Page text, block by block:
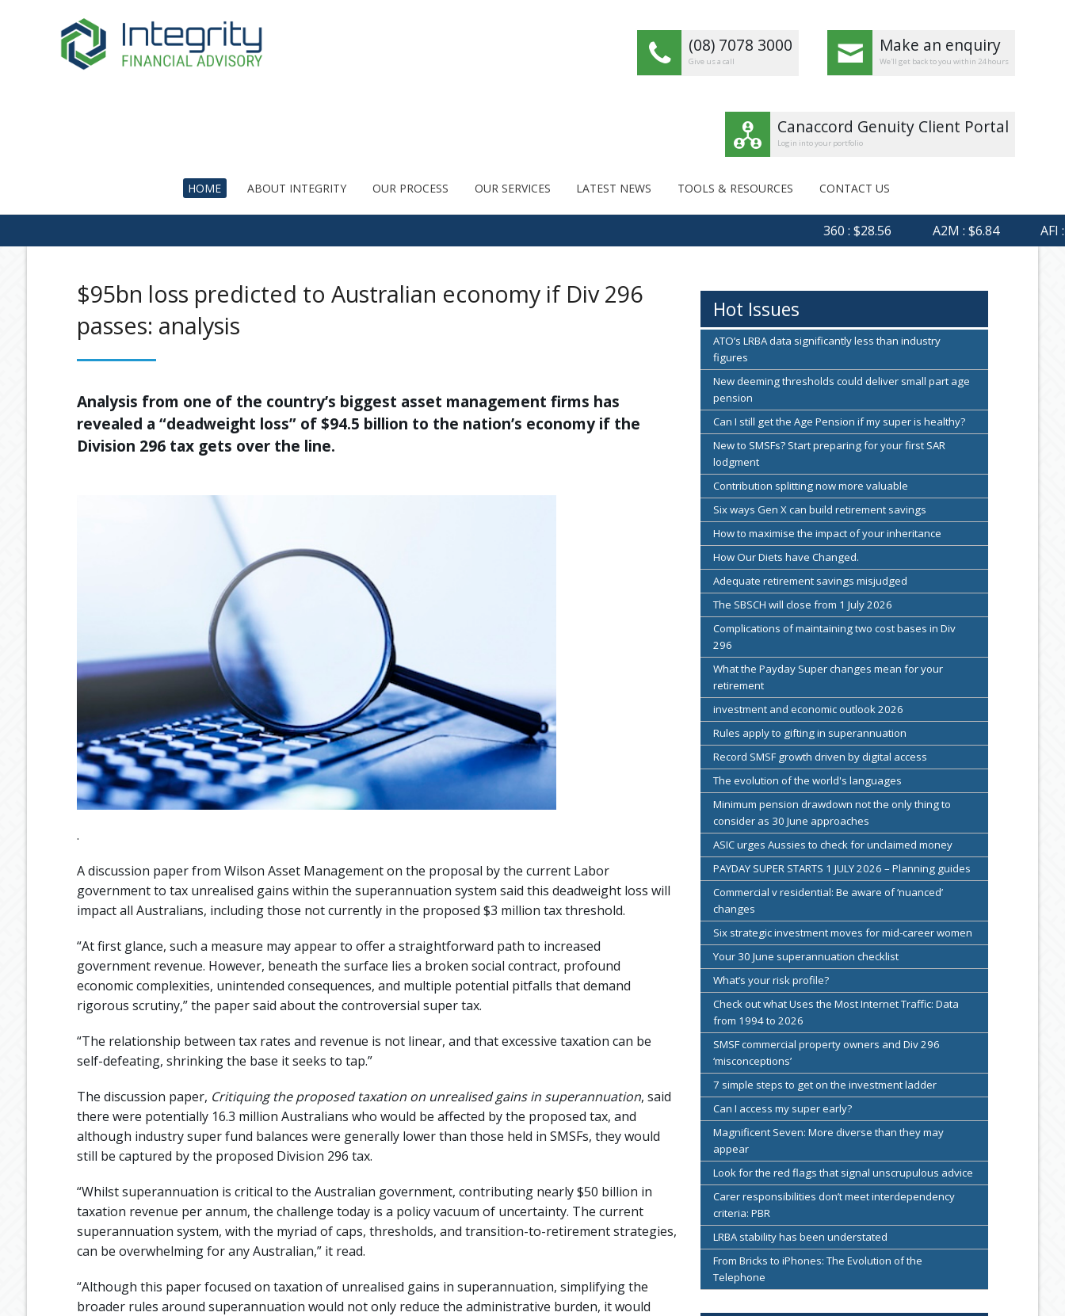
(08) 7078 3000
Give us a call
Make an enquiry
We'll get back to you within 24 hours
Canaccord Genuity Client Portal
Login into your portfolio
HOME ABOUT INTEGRITY OUR PROCESS OUR SERVICES LATEST NEWS TOOLS & RESOURCES CONTACT US
360 : $28.56 A2M : $6.84 AFI :
$95bn loss predicted to Australian economy if Div 296
passes: analysis
Analysis from one of the country’s biggest asset management firms has
revealed a “deadweight loss” of $94.5 billion to the nation’s economy if the
Division 296 tax gets over the line.
.
A discussion paper from Wilson Asset Management on the proposal by the current Labor
government to tax unrealised gains within the superannuation system said this deadweight loss will
impact all Australians, including those not currently in the proposed $3 million tax threshold.
“At first glance, such a measure may appear to offer a straightforward path to increased
government revenue. However, beneath the surface lies a broken social contract, profound
economic complexities, unintended consequences, and multiple potential pitfalls that demand
rigorous scrutiny,” the paper said about the controversial super tax.
“The relationship between tax rates and revenue is not linear, and that excessive taxation can be
self-defeating, shrinking the base it seeks to tap.”
The discussion paper, Critiquing the proposed taxation on unrealised gains in superannuation, said
there were potentially 16.3 million Australians who would be affected by the proposed tax, and
although industry super fund balances were generally lower than those held in SMSFs, they would
still be captured by the proposed Division 296 tax.
“Whilst superannuation is critical to the Australian government, contributing nearly $50 billion in
taxation revenue per annum, the challenge today is a policy vacuum of uncertainty. The current
superannuation system, with the myriad of caps, thresholds, and transition-to-retirement strategies,
can be overwhelming for any Australian,” it read.
“Although this paper focused on taxation of unrealised gains in superannuation, simplifying the
broader rules around superannuation would not only reduce the administrative burden, it would
Hot Issues
ATO’s LRBA data significantly less than industry
figures
New deeming thresholds could deliver small part age
pension
Can I still get the Age Pension if my super is healthy?
New to SMSFs? Start preparing for your first SAR
lodgment
Contribution splitting now more valuable
Six ways Gen X can build retirement savings
How to maximise the impact of your inheritance
How Our Diets have Changed.
Adequate retirement savings misjudged
The SBSCH will close from 1 July 2026
Complications of maintaining two cost bases in Div
296
What the Payday Super changes mean for your
retirement
investment and economic outlook 2026
Rules apply to gifting in superannuation
Record SMSF growth driven by digital access
The evolution of the world's languages
Minimum pension drawdown not the only thing to
consider as 30 June approaches
ASIC urges Aussies to check for unclaimed money
PAYDAY SUPER STARTS 1 JULY 2026 – Planning guides
Commercial v residential: Be aware of ‘nuanced’
changes
Six strategic investment moves for mid-career women
Your 30 June superannuation checklist
What’s your risk profile?
Check out what Uses the Most Internet Traffic: Data
from 1994 to 2026
SMSF commercial property owners and Div 296
‘misconceptions’
7 simple steps to get on the investment ladder
Can I access my super early?
Magnificent Seven: More diverse than they may
appear
Look for the red flags that signal unscrupulous advice
Carer responsibilities don’t meet interdependency
criteria: PBR
LRBA stability has been understated
From Bricks to iPhones: The Evolution of the
Telephone